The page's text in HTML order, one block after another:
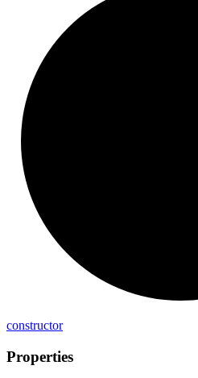
constructor
Properties